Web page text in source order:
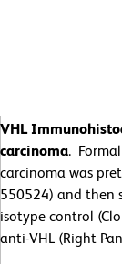
VHL
carcinoma.
carcinoma was
550524) and then
isotype control
anti-VHL (Right